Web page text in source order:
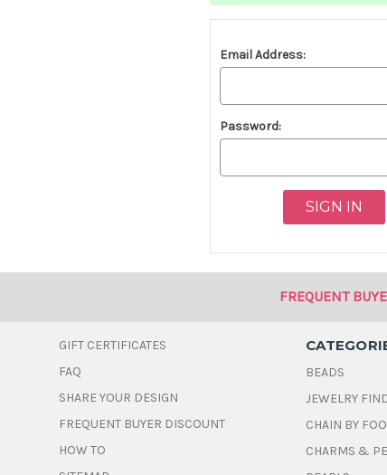
Email Address:
Password:
FREQUENT
GIFT CERTIFICATES
FAQ
SHARE YOUR DESIGN
FREQUENT BUYER DISCOUNT
HOW TO
BEADS
JEWELRY
CHAIN BY
CHARMS &